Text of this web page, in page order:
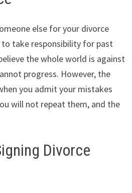
else for your divorce
to take responsibility for past
the whole world is against
progress. However, the
you admit your mistakes
will not repeat them, and the
Divorce